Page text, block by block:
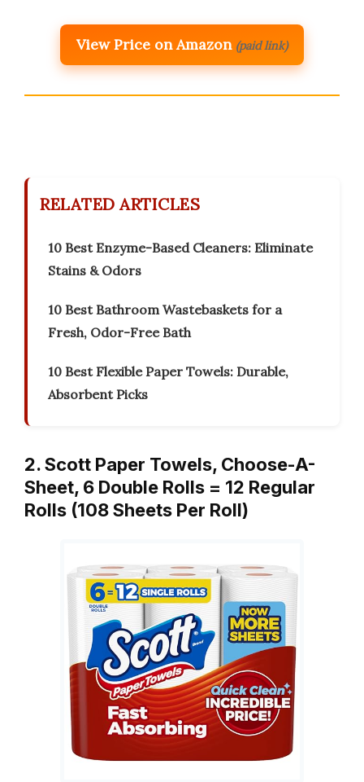
View Price on Amazon (paid link)
RELATED ARTICLES
10 Best Enzyme-Based Cleaners: Eliminate
Stains & Odors
10 Best Bathroom Wastebaskets for a
Fresh, Odor-Free Bath
10 Best Flexible Paper Towels: Durable,
Absorbent Picks
2. Scott Paper Towels, Choose-A-
Sheet, 6 Double Rolls = 12 Regular
Rolls (108 Sheets Per Roll)